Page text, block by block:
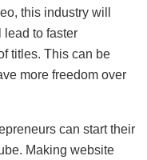
this industry will
lead to faster
titles. This can be
more freedom over
can start their
Making website